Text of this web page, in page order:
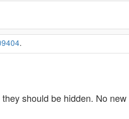
.
should be hidden. No